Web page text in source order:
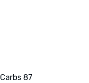
Carbs 87